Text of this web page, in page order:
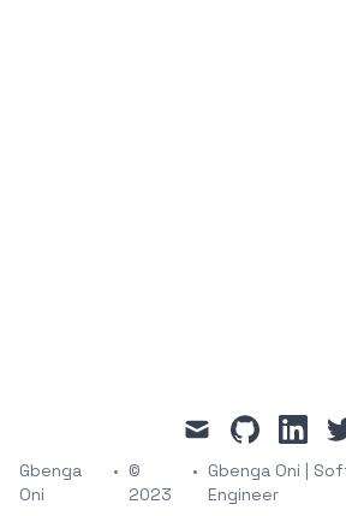
mail github linkedin
Gbenga
Oni
• ©
2023
• Gbenga Oni |
Engineer